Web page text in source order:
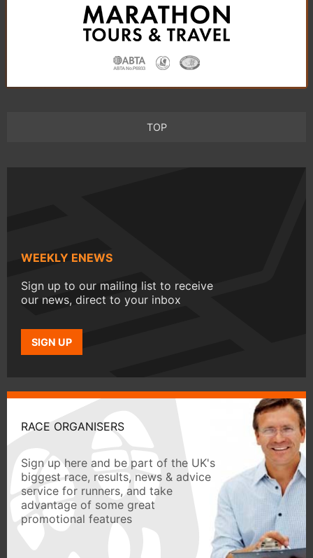
TOP
WEEKLY ENEWS
Sign up to our mailing list to receive
our news, direct to your inbox
SIGN UP
RACE ORGANISERS
Sign up here and be part of the UK's
biggest race, results, news & advice
service for runners, and take
advantage of some great
promotional features